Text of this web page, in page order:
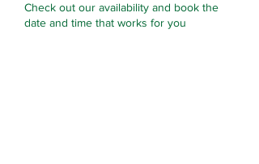
Check out our availability and book the
date and time that works for you